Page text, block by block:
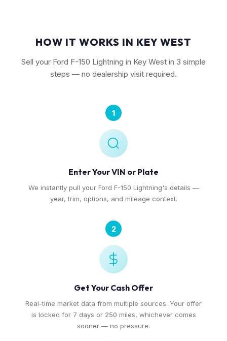
HOW IT WORKS IN KEY WEST
Sell your Ford F-150 Lightning in Key West in 3 simple
steps — no dealership visit required.
1
Enter Your VIN or Plate
We instantly pull your Ford F-150 Lightning's details —
year, trim, options, and mileage context.
2
Get Your Cash Offer
Real-time market data from multiple sources. Your offer
is locked for 7 days or 250 miles, whichever comes
sooner — no pressure.